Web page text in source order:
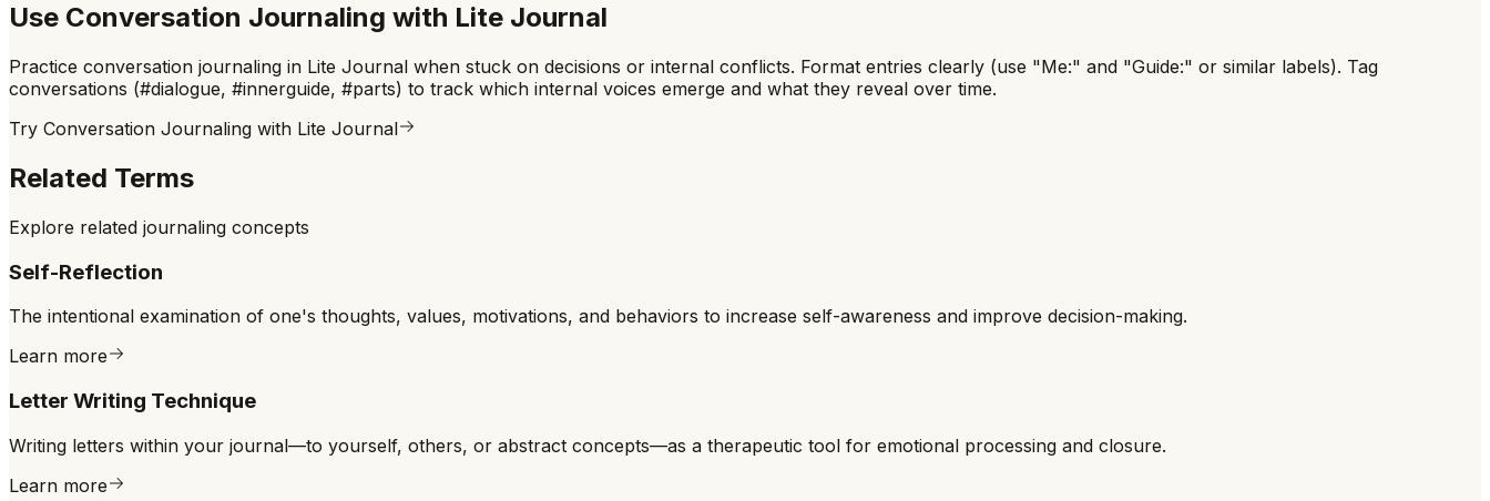
Use Conversation Journaling with Lite Journal
Practice conversation journaling in Lite Journal when stuck on decisions or internal conflicts. Format entries clearly (use "Me:" and "Guide:" or similar labels). Tag
conversations (#dialogue, #innerguide, #parts) to track which internal voices emerge and what they reveal over time.
Try Conversation Journaling with Lite Journal
Related Terms
Explore related journaling concepts
Self-Reflection
The intentional examination of one's thoughts, values, motivations, and behaviors to increase self-awareness and improve decision-making.
Learn more
Letter Writing Technique
Writing letters within your journal—to yourself, others, or abstract concepts—as a therapeutic tool for emotional processing and closure.
Learn more